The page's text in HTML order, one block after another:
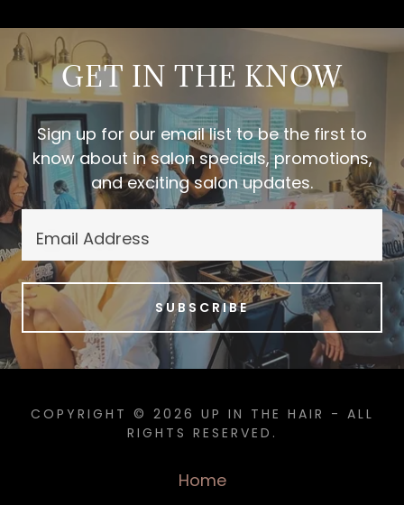
GET IN THE KNOW
Sign up for our email list to be the first to
know about in salon specials, promotions,
and exciting salon updates.
Email Address
SUBSCRIBE
COPYRIGHT © 2026 UP IN THE HAIR - ALL
RIGHTS RESERVED.
Home